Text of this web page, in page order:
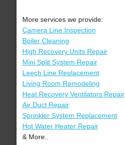
More services we provide:
Camera Line Inspection
Boiler Cleaning
High Recovery Units Repair
Mini Split System Repair
Leech Line Replacement
Living Room Remodeling
Heat Recovery Ventilators Repair
Air Duct Repair
Sprinkler System Replacement
Hot Water Heater Repair
& More..